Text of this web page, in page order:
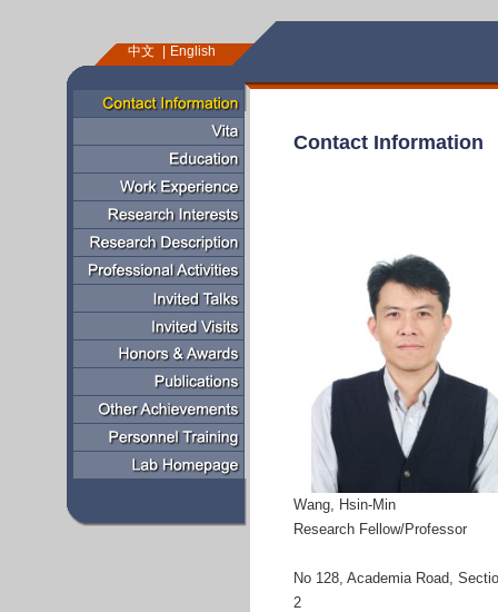
中文 English
Contact Information
Wang, Hsin-Min
Research Fellow/Professor
No 128, Academia Road,
2